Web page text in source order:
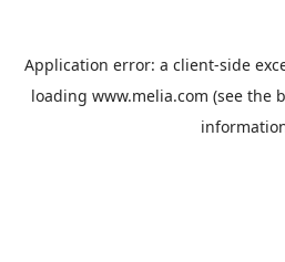
Application error: a client-side
loading www.melia.com (see the